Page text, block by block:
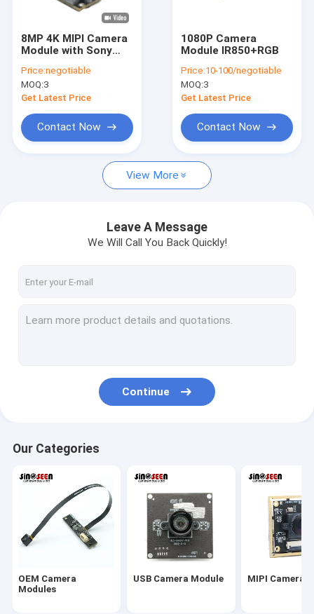
Contact Us
OEM Camera Modules
Global Shutter Camera Module
Dual Lens Camera Module
Face Recognition Camera Module
Laptop Webcam Module
1MP Camera Module
8MP 4K MIPI Camera
Module with Sony
Price:negotiable
MOQ:3
Get Latest Price
Contact Now
1080P Camera
Module IR850+RGB
Price:10-100/negotiable
MOQ:3
Get Latest Price
Contact Now
View More
Leave A Message
We Will Call You Back Quickly!
Continue
Our Categories
OEM Camera
Modules
USB Camera Module MIPI Camera